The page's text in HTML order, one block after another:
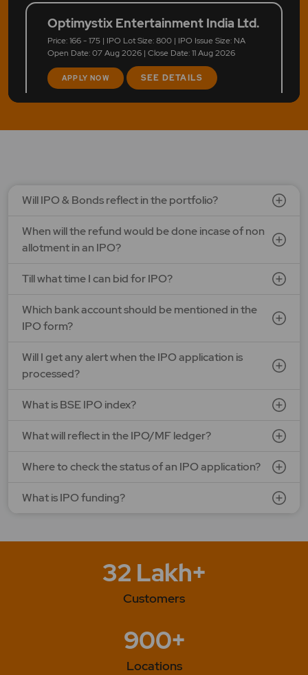
Optimystix Entertainment India Ltd.
Price: 166 - 175 | IPO Lot Size: 800 | IPO Issue Size: NA
Open Date: 07 Aug 2026 | Close Date: 11 Aug 2026
APPLY NOW SEE DETAILS
LAPL Automotive Ltd.
Ardee Industries Ltd.
Open Date: 05 Aug 2026 | Close Date: 07 Aug 2026
G V Electricals Ltd.
Price: 123 - 130 | IPO Lot Size: 1000 | IPO Issue Size: NA
APPLY NOW
Will IPO & Bonds reflect in the portfolio?
When will the refund would be done incase of non
allotment in an IPO?
Till what time I can bid for IPO?
Which bank account should be mentioned in the
IPO form?
Will I get any alert when the IPO application is
processed?
What is BSE IPO index?
What will reflect in the IPO/MF ledger?
Where to check the status of an IPO application?
What is IPO funding?
32 Lakh+
Customers
900+
Locations